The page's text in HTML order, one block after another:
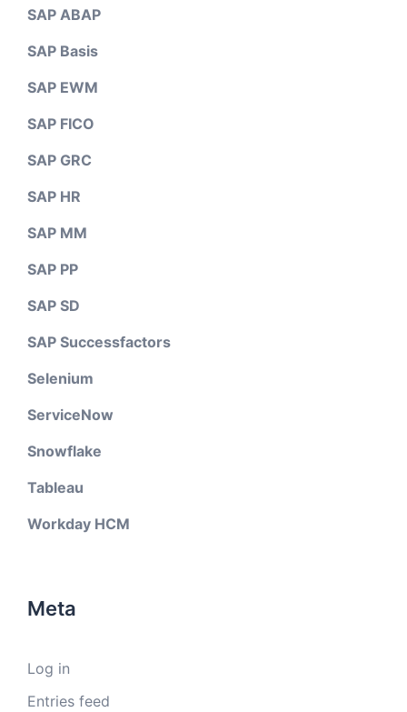
SAP ABAP
SAP Basis
SAP EWM
SAP FICO
SAP GRC
SAP HR
SAP MM
SAP PP
SAP SD
SAP Successfactors
Selenium
ServiceNow
Snowflake
Tableau
Workday HCM
Meta
Log in
Entries feed